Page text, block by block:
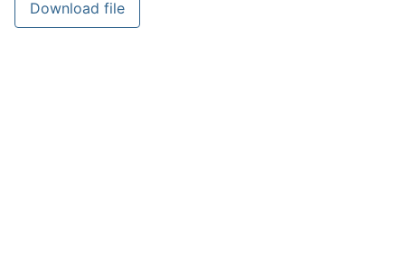
Play /
Download file